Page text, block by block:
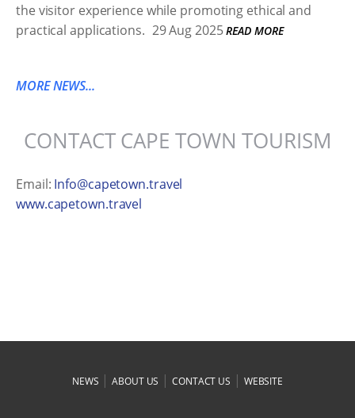
the visitor experience while promoting ethical and
practical applications. 29 Aug 2025 READ MORE
MORE NEWS...
CONTACT CAPE TOWN TOURISM
Email: Info@capetown.travel
www.capetown.travel
NEWS |ABOUT US |CONTACT US | WEBSITE